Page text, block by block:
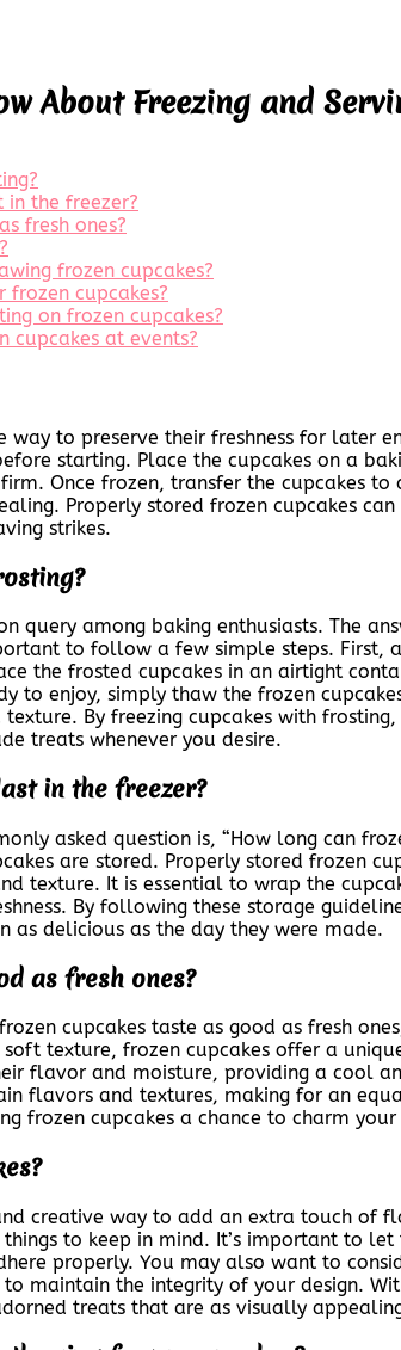
About Freezing and
the freezer?
fresh ones?
frozen cupcakes?
cupcakes?
on frozen cupcakes?
cupcakes at events?
way to preserve their freshness for later
starting. Place the cupcakes on a
Once frozen, transfer the cupcakes
Properly stored frozen cupcakes
strikes.
query among baking enthusiasts. The
to follow a few simple steps.
the frosted cupcakes in an airtight
to enjoy, simply thaw the frozen
By freezing cupcakes with
treats whenever you desire.
in the freezer?
asked question is, “How long can
are stored. Properly stored frozen
texture. It is essential to wrap the
By following these storage
as delicious as the day they were made.
as fresh ones?
cupcakes taste as good as fresh
texture, frozen cupcakes offer a
flavor and moisture, providing a cool
flavors and textures, making for an
frozen cupcakes a chance to charm
creative way to add an extra touch of
to keep in mind. It’s important to
properly. You may also want to
to maintain the integrity of your design.
treats that are as visually